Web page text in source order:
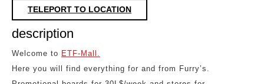
TELEPORT TO LOCATION
description
Welcome to ETF-Mall.
Here you will find everything for and from Furry’s.